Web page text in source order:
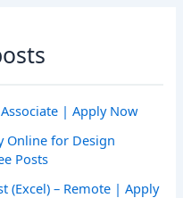
| Apply Now
Online for Design
Posts
(Excel) – Remote | Apply